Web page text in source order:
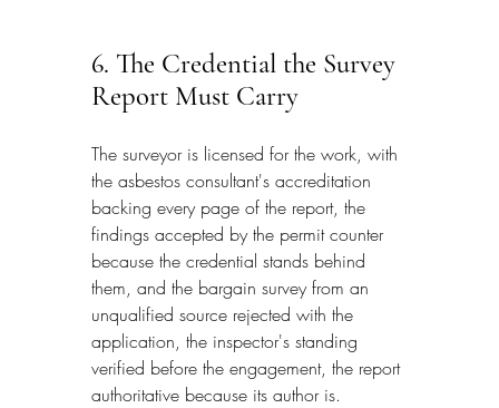
6. The Credential the Survey
Report Must Carry
The surveyor is licensed for the work, with
the asbestos consultant's accreditation
backing every page of the report, the
findings accepted by the permit counter
because the credential stands behind
them, and the bargain survey from an
unqualified source rejected with the
application, the inspector's standing
verified before the engagement, the report
authoritative because its author is.